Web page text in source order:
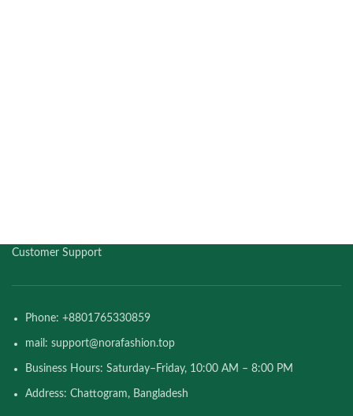
Customer Support
Phone: +8801765330859
mail: support@norafashion.top
Business Hours: Saturday–Friday, 10:00 AM – 8:00 PM
Address: Chattogram, Bangladesh